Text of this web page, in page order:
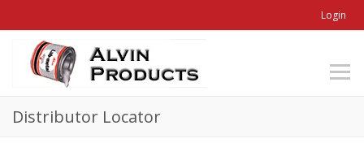
Login
Distributor Locator